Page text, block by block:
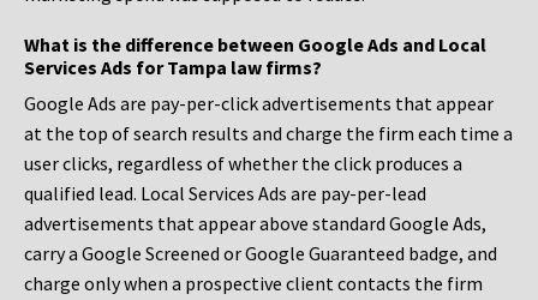
What is the difference between Google Ads and Local
Services Ads for Tampa law firms?
Google Ads are pay-per-click advertisements that appear
at the top of search results and charge the firm each time a
user clicks, regardless of whether the click produces a
qualified lead. Local Services Ads are pay-per-lead
advertisements that appear above standard Google Ads,
carry a Google Screened or Google Guaranteed badge, and
charge only when a prospective client contacts the firm